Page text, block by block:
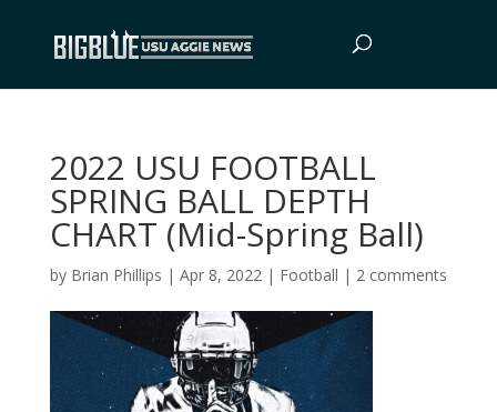
2022 USU FOOTBALL
SPRING BALL DEPTH
CHART (Mid-Spring Ball)
by Brian Phillips | Apr 8, 2022| Football | 2 comments